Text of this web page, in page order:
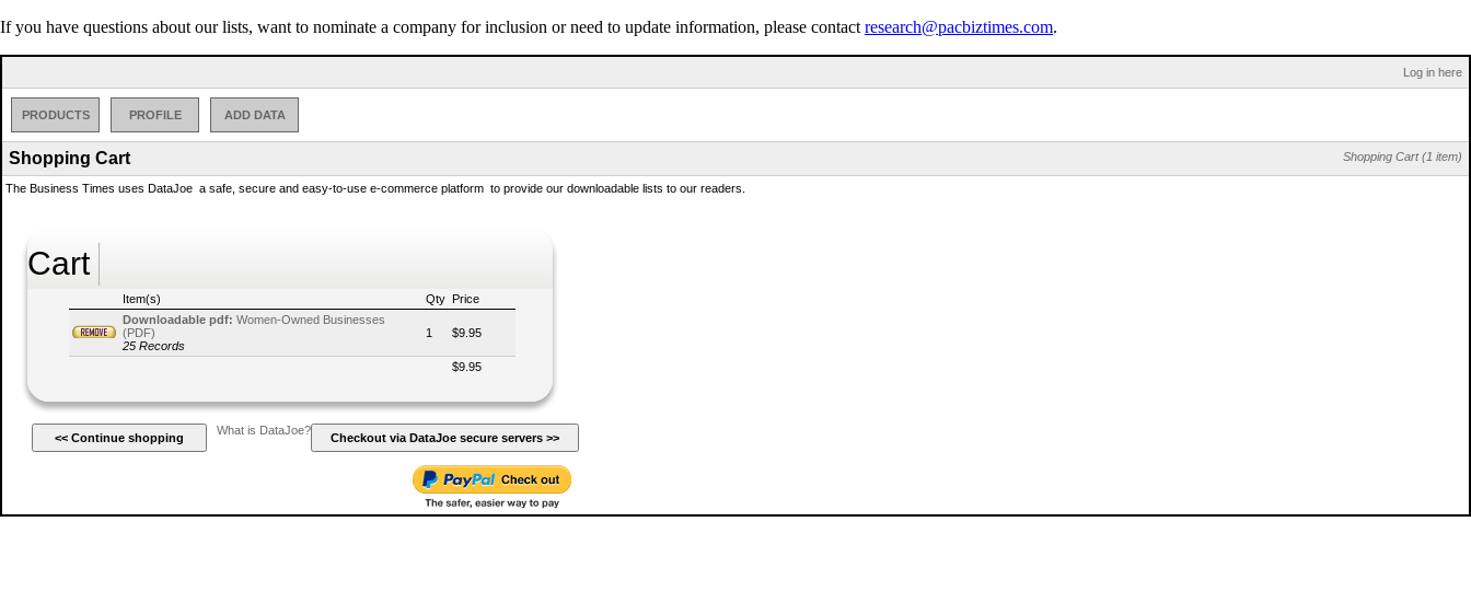
If you have questions about our lists, want to nominate a company for inclusion or need to update information, please contact research@pacbiztimes.com.
Log in here
PRODUCTS PROFILE ADD DATA
Shopping Cart (1 item)
Shopping Cart
The Business Times uses DataJoe  a safe, secure and easy-to-use e-commerce platform  to provide our downloadable lists to our readers.
Cart
Item(s) Qty Price
Downloadable pdf: Women-Owned Businesses
(PDF)
25 Records
1 $9.95
$9.95
What is DataJoe?